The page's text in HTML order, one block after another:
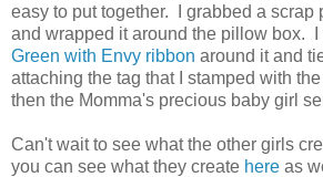
easy to put together. I grabbed a scrap
and wrapped it around the pillow box.
Green with Envy ribbon around it and
attaching the tag that I stamped with
then the Momma's precious baby girl
Can't wait to see what the other girls
you can see what they create here as